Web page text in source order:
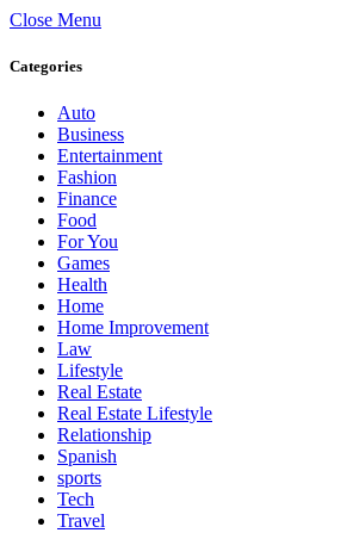
Close Menu
Categories
Auto
Business
Entertainment
Fashion
Finance
Food
For You
Games
Health
Home
Home Improvement
Law
Lifestyle
Real Estate
Real Estate Lifestyle
Relationship
Spanish
sports
Tech
Travel